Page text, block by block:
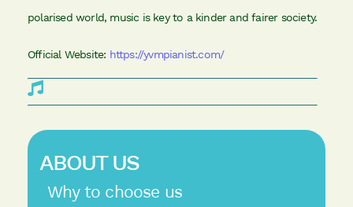
polarised world, music is key to a kinder and fairer society.
Official Website: https://yvmpianist.com/
ABOUT US
Why to choose us